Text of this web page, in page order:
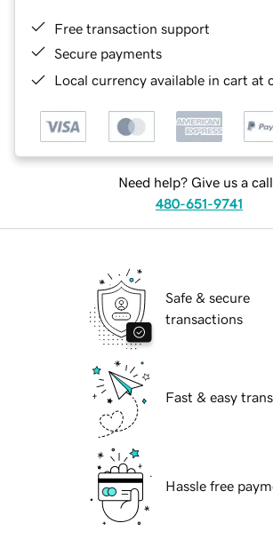
Free transaction support
Secure payments
Local currency available in cart at
Need help? Give us a
480-651-9741
Safe & secure
transactions
Fast & easy
Hassle free